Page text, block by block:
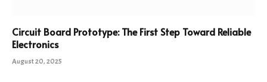
Circuit Board Prototype: The First Step Toward Reliable
Electronics
August 20, 2025